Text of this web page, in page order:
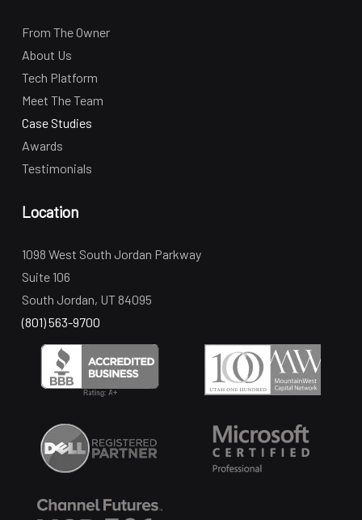
From The Owner
About Us
Tech Platform
Meet The Team
Case Studies
Awards
Testimonials
Location
1098 West South Jordan Parkway
Suite 106
South Jordan, UT 84095
(801) 563-9700